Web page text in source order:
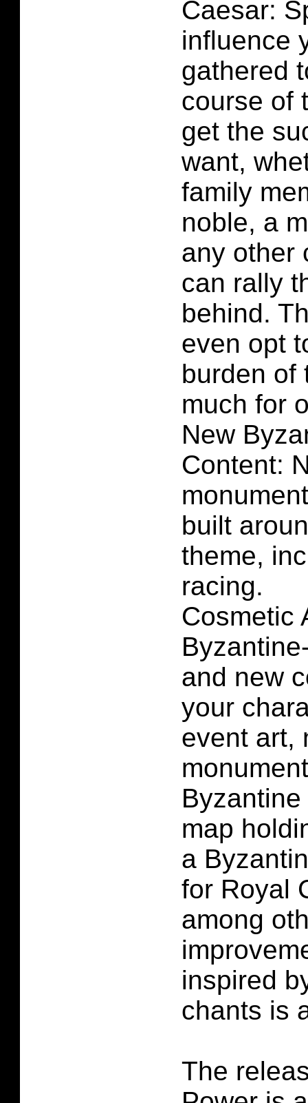
Caesar:
influence
gathered
course of
get the
want,
family
noble, a
any other
can rally
behind.
even opt
burden of
much for
New
Content:
built
theme,
racing.
Cosmetic
and new
your
event art,
map
a
for Royal
among
inspired
chants is
The